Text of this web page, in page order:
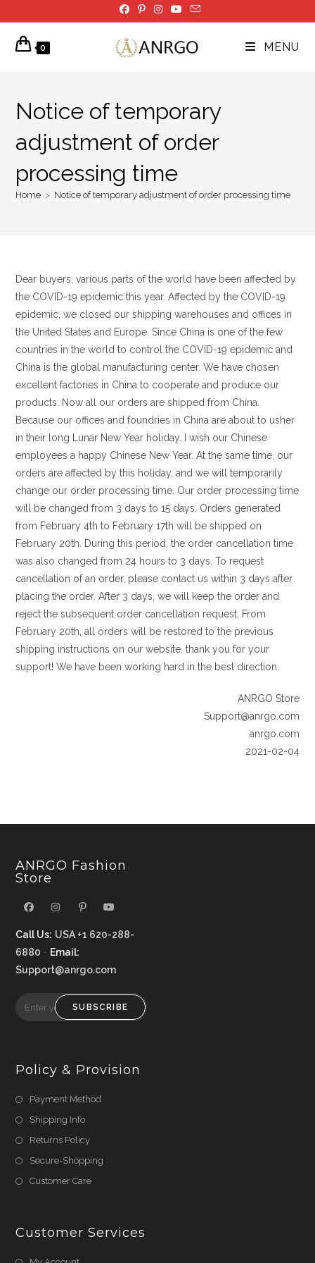
to
content
0 MENU
Notice of temporary
adjustment of order
processing time
Home > Notice of temporary adjustment of order processing time
Dear buyers, various parts of the world have been affected by
the COVID-19 epidemic this year. Affected by the COVID-19
epidemic, we closed our shipping warehouses and offices in
the United States and Europe. Since China is one of the few
countries in the world to control the COVID-19 epidemic and
China is the global manufacturing center. We have chosen
excellent factories in China to cooperate and produce our
products. Now all our orders are shipped from China.
Because our offices and foundries in China are about to usher
in their long Lunar New Year holiday. I wish our Chinese
employees a happy Chinese New Year. At the same time, our
orders are affected by this holiday, and we will temporarily
change our order processing time. Our order processing time
will be changed from 3 days to 15 days. Orders generated
from February 4th to February 17th will be shipped on
February 20th. During this period, the order cancellation time
was also changed from 24 hours to 3 days. To request
cancellation of an order, please contact us within 3 days after
placing the order. After 3 days, we will keep the order and
reject the subsequent order cancellation request. From
February 20th, all orders will be restored to the previous
shipping instructions on our website. thank you for your
support! We have been working hard in the best direction.
ANRGO Store
Support@anrgo.com
anrgo.com
2021-02-04
ANRGO Fashion
Store
Call Us: USA +1 620-288-
6880 - Email:
Support@anrgo.com
SUBSCRIBE
Policy & Provision
Payment Method
Shipping Info
Returns Policy
Secure-Shopping
Customer Care
Customer Services